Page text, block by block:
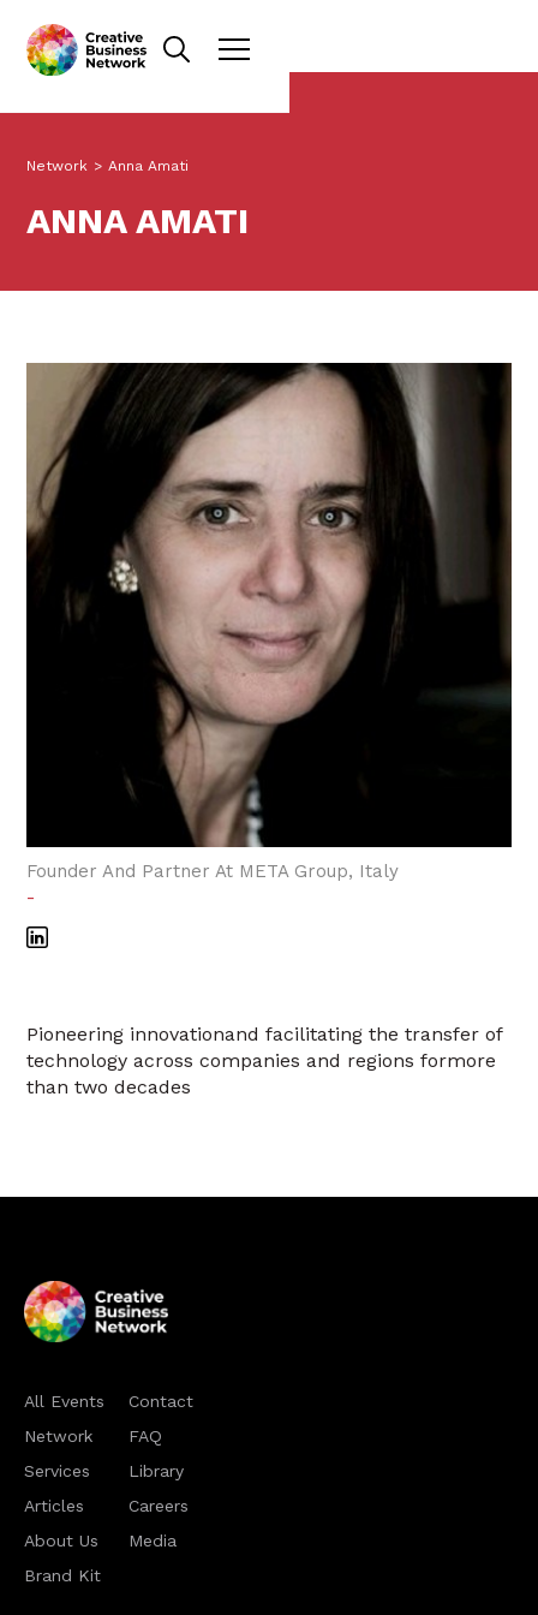
Network > Anna Amati
ANNA AMATI
Founder And Partner At META Group, Italy
-
Pioneering innovationand facilitating the transfer of
technology across companies and regions formore
than two decades
All Events
Network
Services
Articles
About Us
Brand Kit
Contact
FAQ
Library
Careers
Media